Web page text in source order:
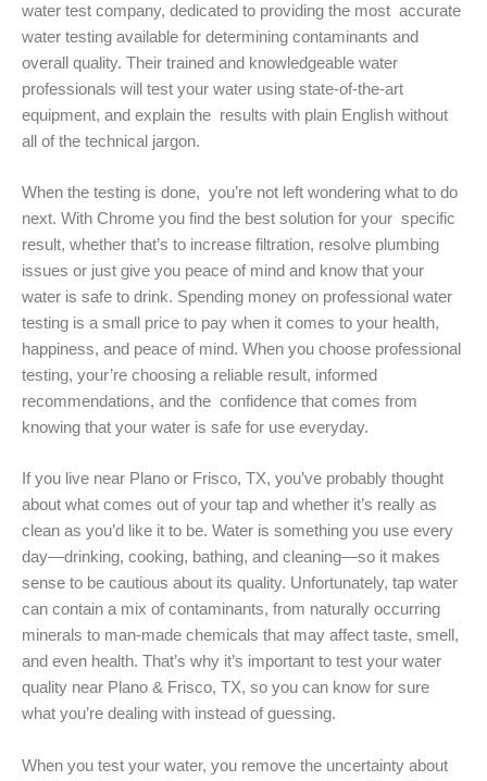
water test company, dedicated to providing the most accurate
water testing available for determining contaminants and
overall quality. Their trained and knowledgeable water
professionals will test your water using state-of-the-art
equipment, and explain the results with plain English without
all of the technical jargon.
When the testing is done, you’re not left wondering what to do
next. With Chrome you find the best solution for your specific
result, whether that’s to increase filtration, resolve plumbing
issues or just give you peace of mind and know that your
water is safe to drink. Spending money on professional water
testing is a small price to pay when it comes to your health,
happiness, and peace of mind. When you choose professional
testing, your’re choosing a reliable result, informed
recommendations, and the confidence that comes from
knowing that your water is safe for use everyday.
If you live near Plano or Frisco, TX, you’ve probably thought
about what comes out of your tap and whether it’s really as
clean as you’d like it to be. Water is something you use every
day—drinking, cooking, bathing, and cleaning—so it makes
sense to be cautious about its quality. Unfortunately, tap water
can contain a mix of contaminants, from naturally occurring
minerals to man-made chemicals that may affect taste, smell,
and even health. That’s why it’s important to test your water
quality near Plano & Frisco, TX, so you can know for sure
what you’re dealing with instead of guessing.
When you test your water, you remove the uncertainty about